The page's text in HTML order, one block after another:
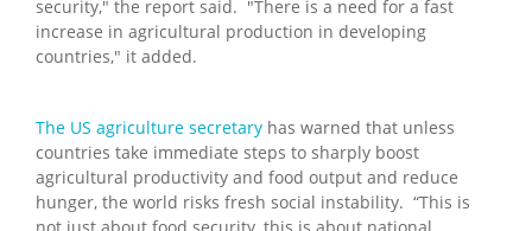
security," the report said. "There is a need for a fast
increase in agricultural production in developing
countries," it added.
The US agriculture secretary has warned that unless
countries take immediate steps to sharply boost
agricultural productivity and food output and reduce
hunger, the world risks fresh social instability. “This is
not just about food security, this is about national